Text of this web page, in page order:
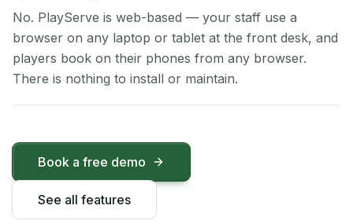
No. PlayServe is web-based — your staff use a
browser on any laptop or tablet at the front desk, and
players book on their phones from any browser.
There is nothing to install or maintain.
Book a free demo
See all features